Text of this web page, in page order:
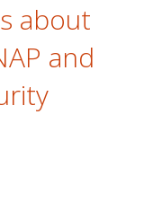
about
and